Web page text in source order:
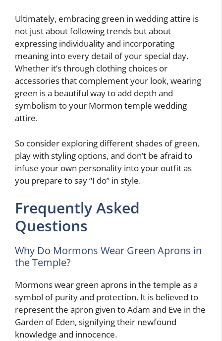
Ultimately, embracing green in wedding attire is
not just about following trends but about
expressing individuality and incorporating
meaning into every detail of your special day.
Whether it’s through clothing choices or
accessories that complement your look, wearing
green is a beautiful way to add depth and
symbolism to your Mormon temple wedding
attire.
So consider exploring different shades of green,
play with styling options, and don’t be afraid to
infuse your own personality into your outfit as
you prepare to say “I do” in style.
Frequently Asked
Questions
Why Do Mormons Wear Green Aprons in
the Temple?
Mormons wear green aprons in the temple as a
symbol of purity and protection. It is believed to
represent the apron given to Adam and Eve in the
Garden of Eden, signifying their newfound
knowledge and innocence.